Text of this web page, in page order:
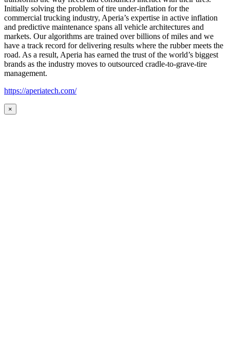
Initially solving the problem of tire under-inflation for the
commercial trucking industry, Aperia’s expertise in active inflation
and predictive maintenance spans all vehicle architectures and
markets. Our algorithms are trained over billions of miles and we
have a track record for delivering results where the rubber meets the
road. As a result, Aperia has earned the trust of the world’s biggest
brands as the industry moves to outsourced cradle-to-grave-tire
management.
https://aperiatech.com/
×